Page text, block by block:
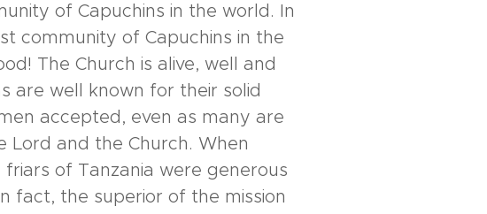
of Capuchins in the world. In
community of Capuchins in the
The Church is alive, well and
are well known for their solid
accepted, even as many are
Lord and the Church. When
of Tanzania were generous
fact, the superior of the mission